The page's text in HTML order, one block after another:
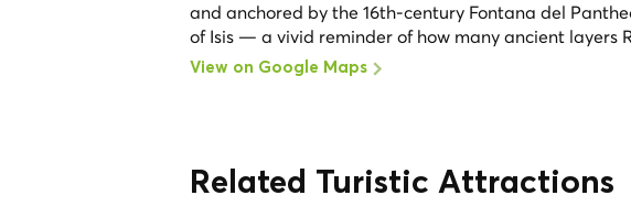
and anchored by the 16th-century Fontana del
of Isis — a vivid reminder of how many ancient layers
View on Google Maps
Related Turistic Attractions